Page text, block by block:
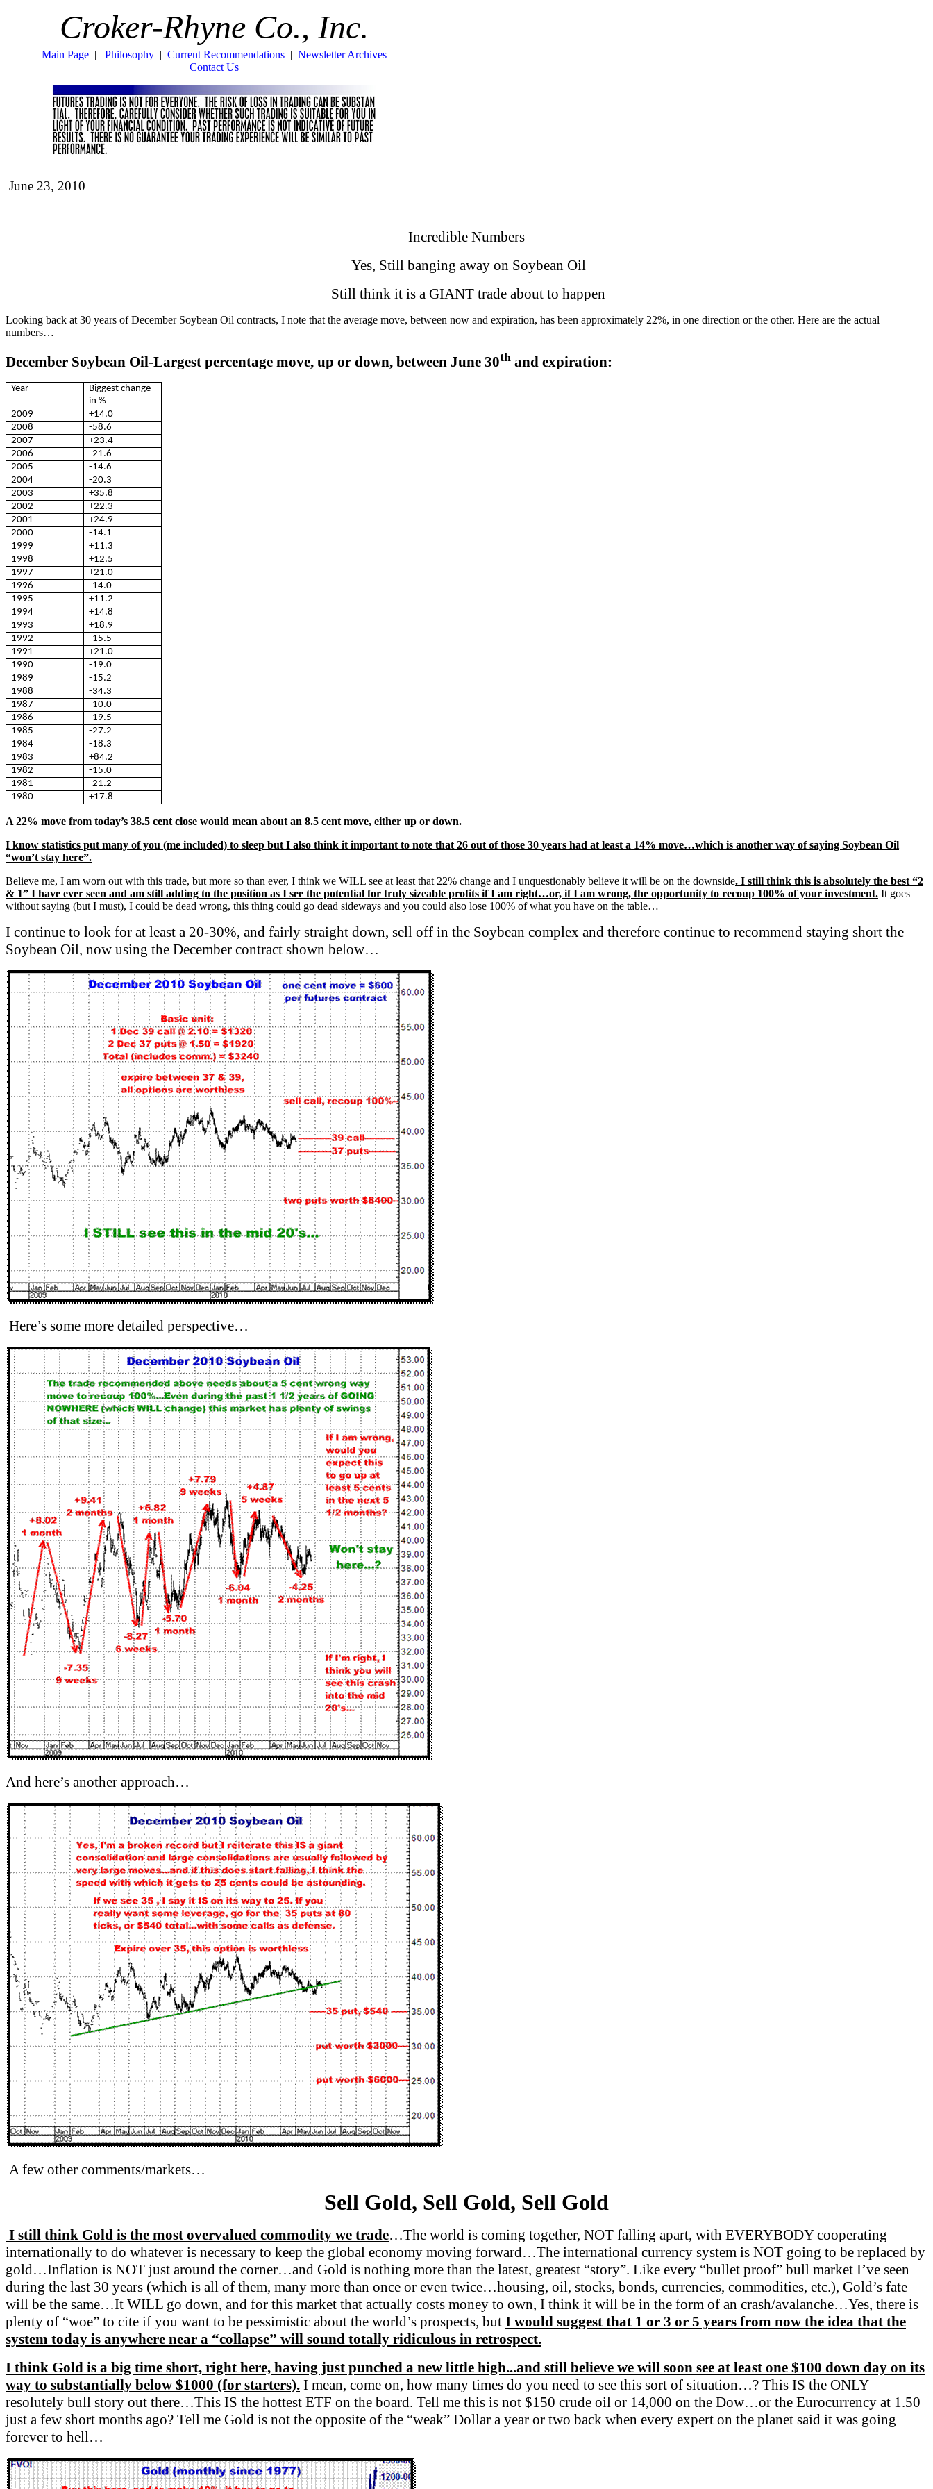
Croker-Rhyne Co., Inc.
Main Page| Philosophy| Current Recommendations| Newsletter Archives
Contact Us
June 23, 2010
Incredible Numbers
Yes, Still banging away on Soybean Oil
Still think it is a GIANT trade about to happen
Looking back at 30 years of December Soybean Oil contracts, I note that the average move, between now and expiration, has been approximately 22%, in one direction or the other. Here are the actual
numbers…
December Soybean Oil-Largest percentage move, up or down, between June 30th and expiration:
Year
Biggest change
in %
2009
+14.0
2008
-58.6
2007
+23.4
2006
-21.6
2005
-14.6
2004
-20.3
2003
+35.8
2002
+22.3
2001
+24.9
2000
-14.1
1999
+11.3
1998
+12.5
1997
+21.0
1996
-14.0
1995
+11.2
1994
+14.8
1993
+18.9
1992
-15.5
1991
+21.0
1990
-19.0
1989
-15.2
1988
-34.3
1987
-10.0
1986
-19.5
1985
-27.2
1984
-18.3
1983
+84.2
1982
-15.0
1981
-21.2
1980
+17.8
A 22% move from today’s 38.5 cent close would mean about an 8.5 cent move, either up or down.
I know statistics put many of you (me included) to sleep but I also think it important to note that 26 out of those 30 years had at least a 14% move…which is another way of saying Soybean Oil
“won’t stay here”.
Believe me, I am worn out with this trade, but more so than ever, I think we WILL see at least that 22% change and I unquestionably believe it will be on the downside. I still think this is absolutely the best “2
& 1” I have ever seen and am still adding to the position as I see the potential for truly sizeable profits if I am right…or, if I am wrong, the opportunity to recoup 100% of your investment. It goes
without saying (but I must), I could be dead wrong, this thing could go dead sideways and you could also lose 100% of what you have on the table…
I continue to look for at least a 20-30%, and fairly straight down, sell off in the Soybean complex and therefore continue to recommend staying short the
Soybean Oil, now using the December contract shown below…
Here’s some more detailed perspective…
And here’s another approach…
A few other comments/markets…
Sell Gold, Sell Gold, Sell Gold
I still think Gold is the most overvalued commodity we trade…The world is coming together, NOT falling apart, with EVERYBODY cooperating
internationally to do whatever is necessary to keep the global economy moving forward…The international currency system is NOT going to be replaced by
gold…Inflation is NOT just around the corner…and Gold is nothing more than the latest, greatest “story”. Like every “bullet proof” bull market I’ve seen
during the last 30 years (which is all of them, many more than once or even twice…housing, oil, stocks, bonds, currencies, commodities, etc.), Gold’s fate
will be the same…It WILL go down, and for this market that actually costs money to own, I think it will be in the form of an crash/avalanche…Yes, there is
plenty of “woe” to cite if you want to be pessimistic about the world’s prospects, but I would suggest that 1 or 3 or 5 years from now the idea that the
system today is anywhere near a “collapse” will sound totally ridiculous in retrospect.
I think Gold is a big time short, right here, having just punched a new little high...and still believe we will soon see at least one $100 down day on its
way to substantially below $1000 (for starters). I mean, come on, how many times do you need to see this sort of situation…? This IS the ONLY
resolutely bull story out there…This IS the hottest ETF on the board. Tell me this is not $150 crude oil or 14,000 on the Dow…or the Eurocurrency at 1.50
just a few short months ago? Tell me Gold is not the opposite of the “weak” Dollar a year or two back when every expert on the planet said it was going
forever to hell…